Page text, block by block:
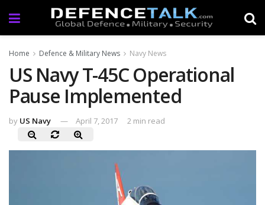
Home Defence & Military News Navy News
US Navy T-45C Operational
Pause Implemented
by US Navy April 7, 2017 2 min read